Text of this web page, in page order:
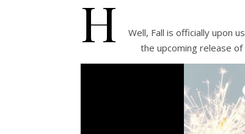
H
Well, Fall is officially upon
the upcoming release of